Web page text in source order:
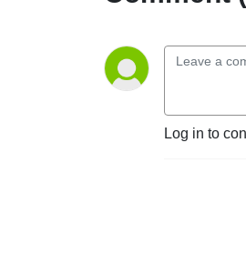
Log in to